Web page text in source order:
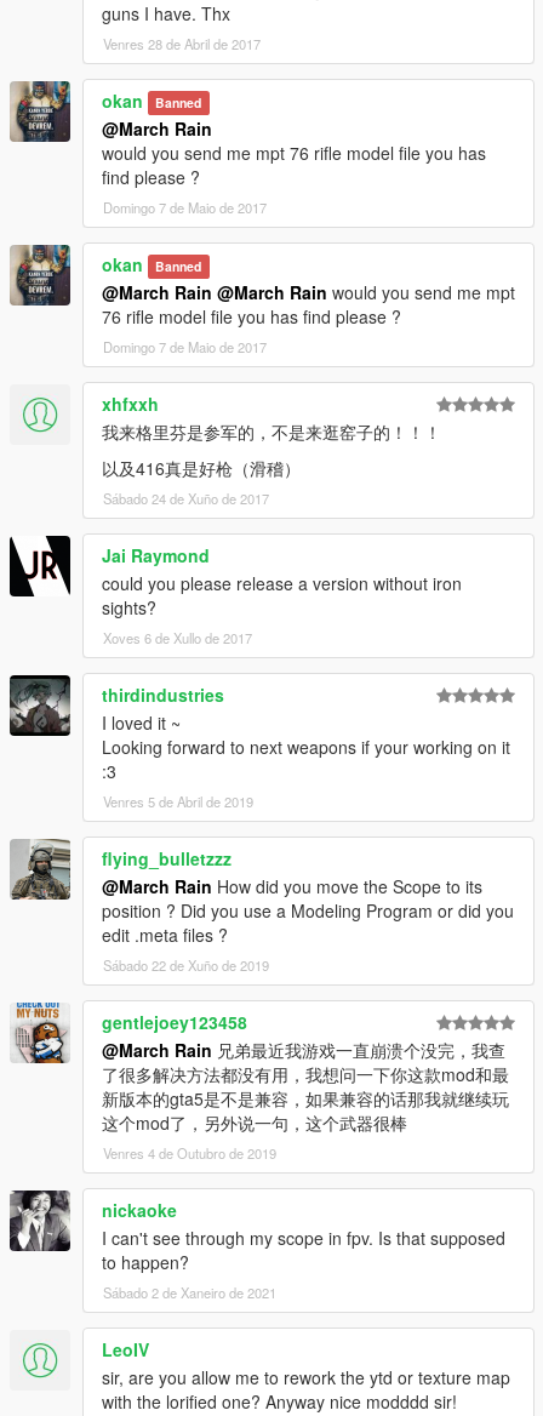
guns I have. Thx
Venres 28 de Abril de 2017
okan Banned
@March Rain
would you send me mpt 76 rifle model file you has
find please ?
Domingo 7 de Maio de 2017
okan Banned
@March Rain @March Rain would you send me mpt
76 rifle model file you has find please ?
Domingo 7 de Maio de 2017
xhfxxh
我来格里芬是参军的，不是来逛窑子的！！！
以及416真是好枪（滑稽）
Sábado 24 de Xuño de 2017
Jai Raymond
could you please release a version without iron
sights?
Xoves 6 de Xullo de 2017
thirdindustries
I loved it ~
Looking forward to next weapons if your working on it
:3
Venres 5 de Abril de 2019
flying_bulletzzz
@March Rain How did you move the Scope to its
position ? Did you use a Modeling Program or did you
edit .meta files ?
Sábado 22 de Xuño de 2019
gentlejoey123458
@March Rain 兄弟最近我游戏一直崩溃个没完，我查
了很多解决方法都没有用，我想问一下你这款mod和最
新版本的gta5是不是兼容，如果兼容的话那我就继续玩
这个mod了，另外说一句，这个武器很棒
Venres 4 de Outubro de 2019
nickaoke
I can't see through my scope in fpv. Is that supposed
to happen?
Sábado 2 de Xaneiro de 2021
LeoIV
sir, are you allow me to rework the ytd or texture map
with the lorified one? Anyway nice modddd sir!